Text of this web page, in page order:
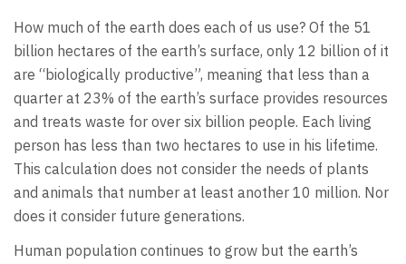
How much of the earth does each of us use? Of the 51
billion hectares of the earth’s surface, only 12 billion of it
are “biologically productive”, meaning that less than a
quarter at 23% of the earth’s surface provides resources
and treats waste for over six billion people. Each living
person has less than two hectares to use in his lifetime.
This calculation does not consider the needs of plants
and animals that number at least another 10 million. Nor
does it consider future generations.
Human population continues to grow but the earth’s